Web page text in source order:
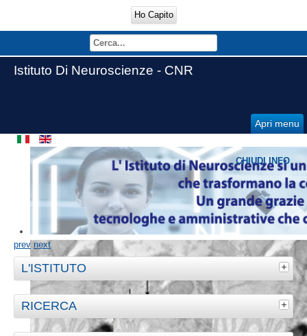
Ho Capito
Istituto Di Neuroscienze - CNR
Apri menu
prev next
L'ISTITUTO
RICERCA
CHIUDI INFO